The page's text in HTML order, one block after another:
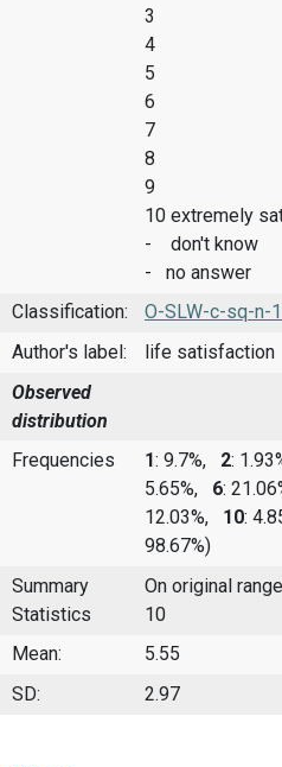
3
4
5
6
7
8
9
10 extremely
- don't know
- no answer
Classification:
O-SLW-c-sq-n-
Author's label:
life satisfaction
Observed
distribution
Frequencies
1: 9.7%, 2:
5.65%, 6:
12.03%, 10:
98.67%)
Summary
Statistics
On original
10
Mean: 5.55
SD:
2.97